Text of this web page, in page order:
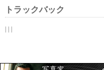
トラックバック
| | |